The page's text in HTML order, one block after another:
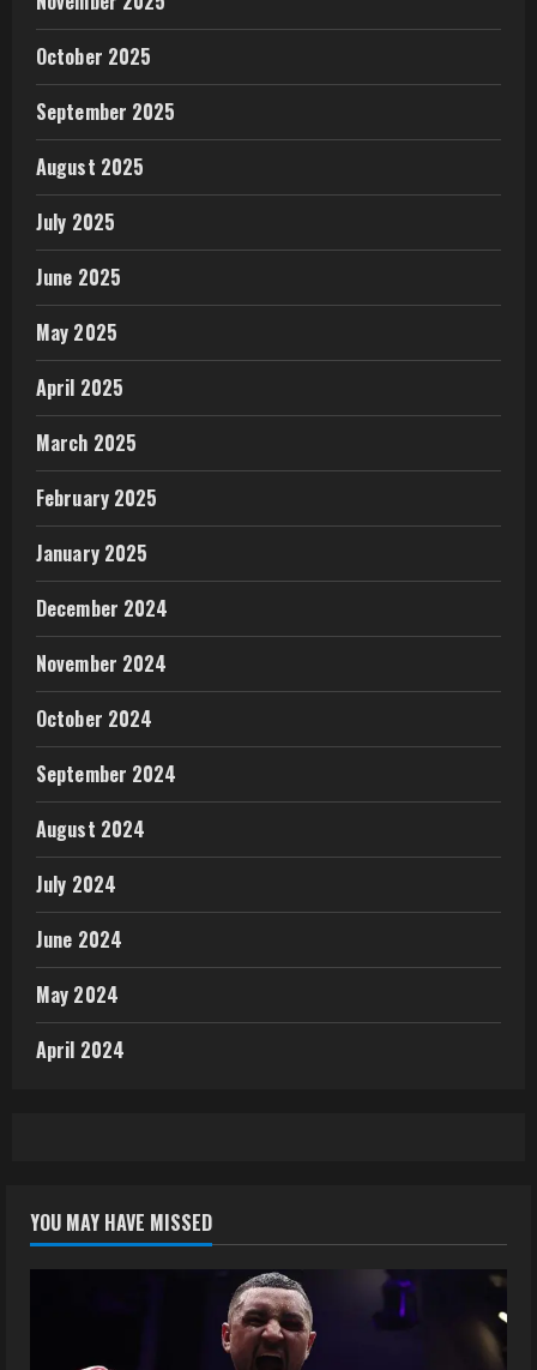
October 2025
September 2025
August 2025
July 2025
June 2025
May 2025
April 2025
March 2025
February 2025
January 2025
December 2024
November 2024
October 2024
September 2024
August 2024
July 2024
June 2024
May 2024
April 2024
YOU MAY HAVE MISSED